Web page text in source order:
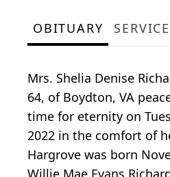
OBITUARY
Mrs. Shelia Denise
64, of Boydton, VA
time for eternity on
2022 in the comfort of
Hargrove was born